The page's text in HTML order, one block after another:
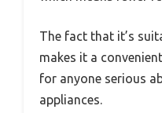
The fact that it’s
makes it a
for anyone serious
appliances.